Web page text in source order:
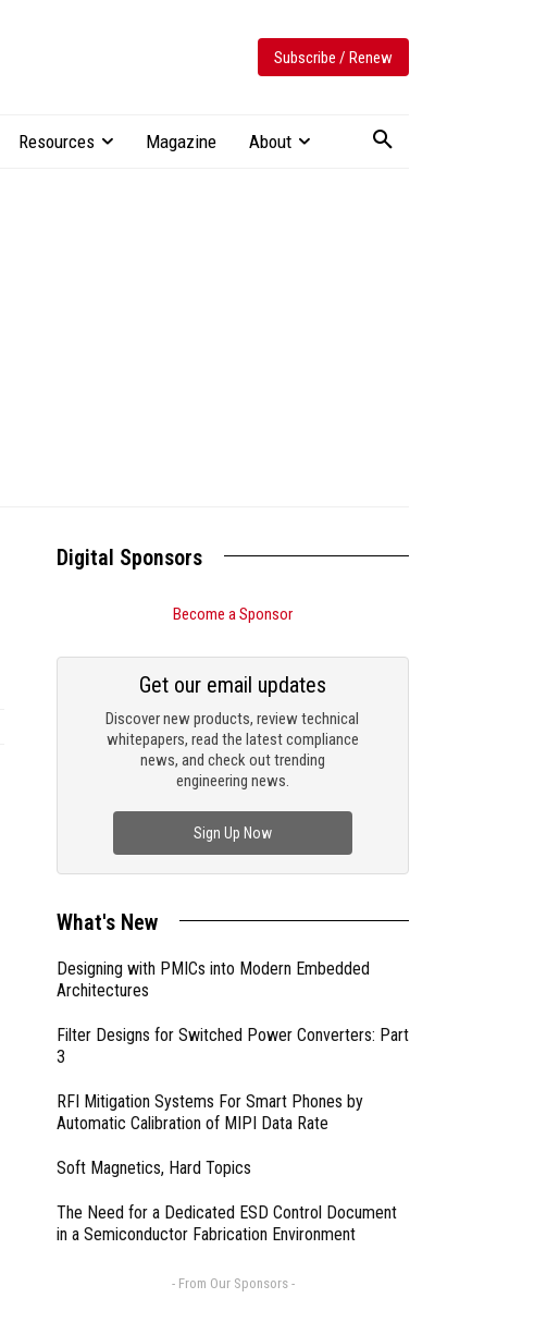
Subscribe / Renew
Resources Magazine About
Digital Sponsors
Become a Sponsor
Discover new products, review technical
whitepapers, read the latest compliance
news, and check out trending
engineering news.
Get our email updates
Sign Up Now
What's New
Designing with PMICs into Modern Embedded
Architectures
Filter Designs for Switched Power Converters: Part
3
RFI Mitigation Systems For Smart Phones by
Automatic Calibration of MIPI Data Rate
Soft Magnetics, Hard Topics
The Need for a Dedicated ESD Control Document
in a Semiconductor Fabrication Environment
- From Our Sponsors -